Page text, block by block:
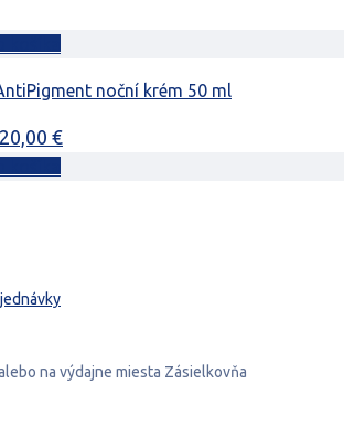
noční krém 50 ml
Pôvodná
20,00 €Aktuálna
na výdajne miesta Zásielkovňa